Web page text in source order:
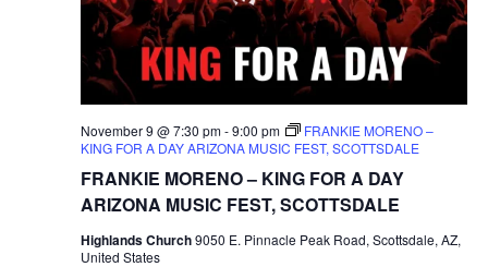
FRANKIE MORENO – KING FOR A DAY
ARIZONA MUSIC FEST, SCOTTSDALE
November 9 @ 7:30 pm-9:00 pm
FRANKIE MORENO –
KING FOR A DAY ARIZONA MUSIC FEST, SCOTTSDALE
Highlands Church9050 E. Pinnacle Peak Road, Scottsdale, AZ,
United States